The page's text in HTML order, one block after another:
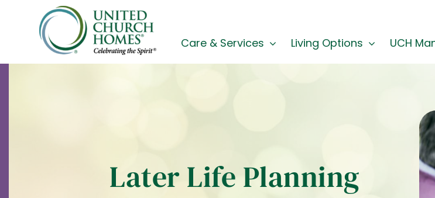
content
Care & Services Living Options UCH
Later Life Planning